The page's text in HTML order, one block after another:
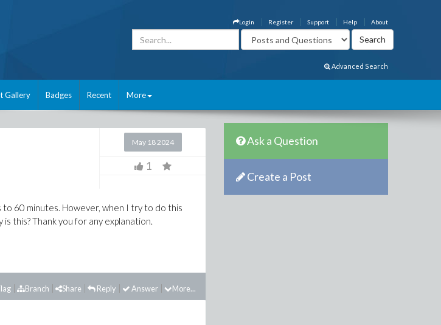
About
Help
Support
Register
Login
Advanced Search
Gallery Badges Recent More
May 18 2024
1
60 minutes. However, when I try to do this
this? Thank you for any explanation.
More...
Answer
Reply
Share
Branch
Ask a Question
Create a Post